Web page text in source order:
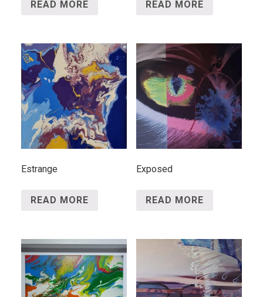
READ MORE READ MORE
Estrange
READ MORE
Exposed
READ MORE